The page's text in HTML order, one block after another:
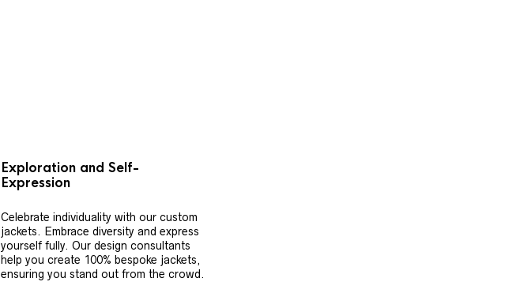
Exploration and Self-
Expression
Celebrate individuality with our custom
jackets. Embrace diversity and express
yourself fully. Our design consultants
help you create 100% bespoke jackets,
ensuring you stand out from the crowd.